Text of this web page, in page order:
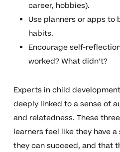
career, hobbies).
Use planners or apps
habits.
Encourage self-
worked? What didn’t?
Experts in child
deeply linked to a sense of
and relatedness. These
learners feel like they have
they can succeed, and that